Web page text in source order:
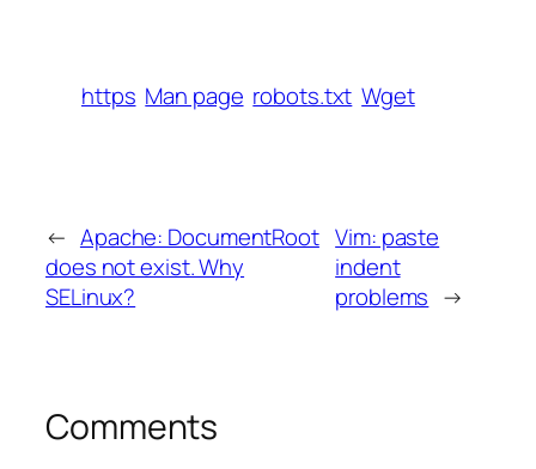
https Man page robots.txt Wget
← Apache: DocumentRoot
does not exist. Why
SELinux?
Vim: paste
indent
problems →
Comments